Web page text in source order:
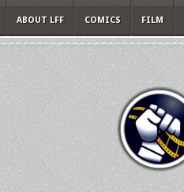
ABOUT LFF COMICS FILM